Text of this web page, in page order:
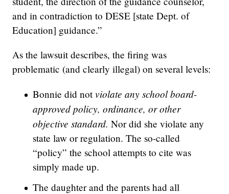
and in contradiction to DESE [state Dept. of
Education] guidance.”
As the lawsuit describes, the firing was
problematic (and clearly illegal) on several levels:
Bonnie did notviolate any school board-
approved policy, ordinance, or other
objective standard. Nor did she violate any
state law or regulation. The so-called
“policy” the school attempts to cite was
simply made up.
The daughter and the parents had all